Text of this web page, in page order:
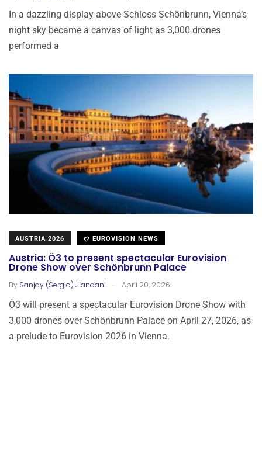
In a dazzling display above Schloss Schönbrunn, Vienna’s
night sky became a canvas of light as 3,000 drones
performed a
AUSTRIA 2026 EUROVISION NEWS
Austria: Ö3 to present spectacular Eurovision
Drone Show over Schönbrunn Palace
By Sanjay (Sergio) Jiandani . April 20, 2026
Ö3 will present a spectacular Eurovision Drone Show with
3,000 drones over Schönbrunn Palace on April 27, 2026, as
a prelude to Eurovision 2026 in Vienna.